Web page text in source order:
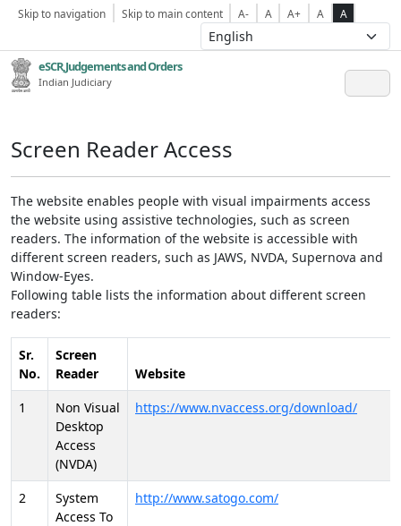
Skip to navigation Skip to main content A- A A+ A A
eSCR,Judgements and Orders
Indian Judiciary
Screen Reader Access
The website enables people with visual impairments access
the website using assistive technologies, such as screen
readers. The information of the website is accessible with
different screen readers, such as JAWS, NVDA, Supernova and
Window-Eyes.
Following table lists the information about different screen
readers:
Sr.
No.
Screen
Reader
Website
1
Non Visual
Desktop
Access
(NVDA)
https://www.nvaccess.org/download/
2
System
Access To
http://www.satogo.com/